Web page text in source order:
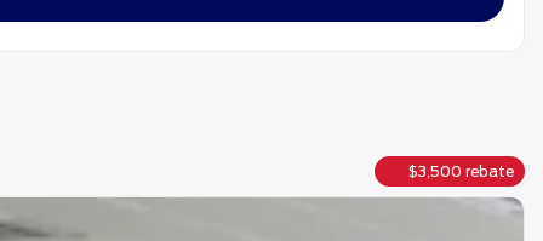
$3,500 rebate